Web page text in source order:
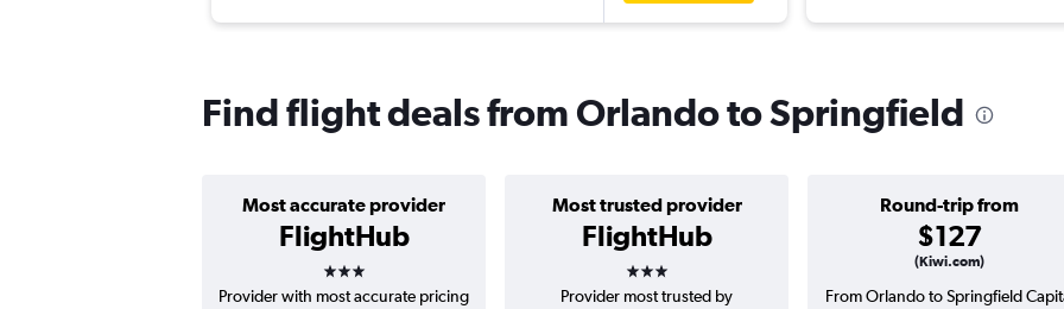
Find flight deals from Orlando to Springfield
Most accurate provider
FlightHub
3 stars
Most trusted provider
FlightHub
3 stars
Round-trip from
$127
(Kiwi.com)
Provider with most accurate pricing
Provider most trusted by
From Orlando to Springfield